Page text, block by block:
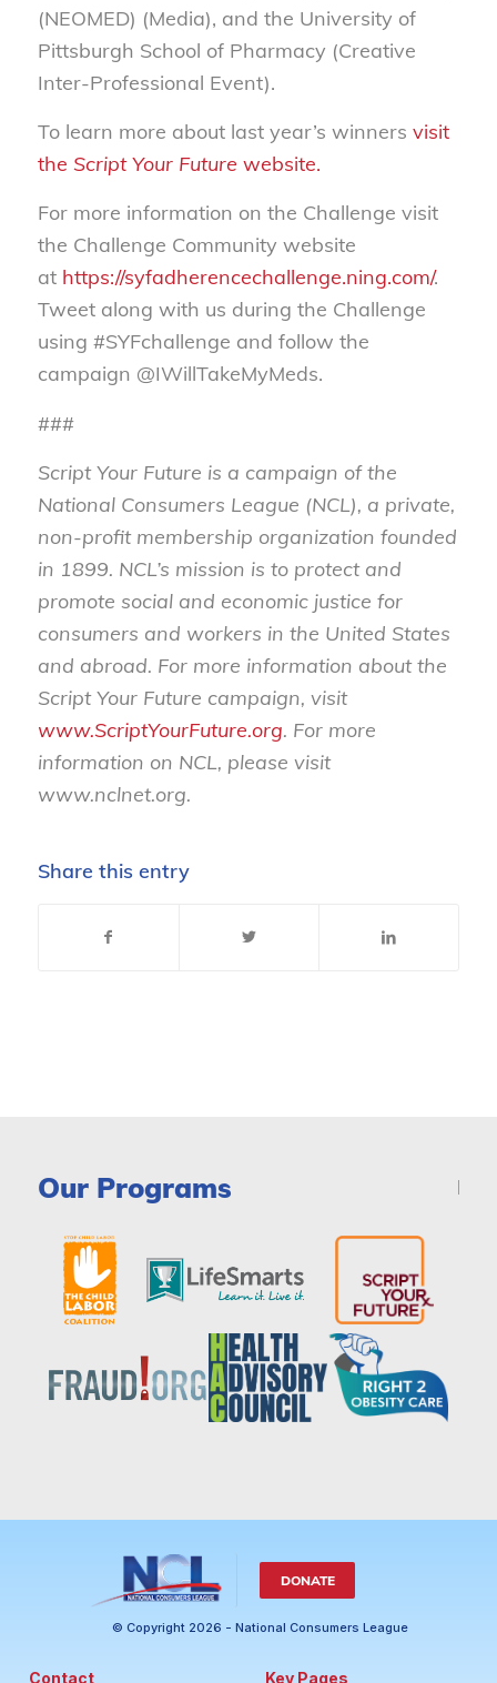
(NEOMED) (Media), and the University of
Pittsburgh School of Pharmacy (Creative
Inter-Professional Event).
To learn more about last year’s winners visit
the Script Your Future website.
For more information on the Challenge visit
the Challenge Community website
at https://syfadherencechallenge.ning.com/.
Tweet along with us during the Challenge
using #SYFchallenge and follow the
campaign @IWillTakeMyMeds.
###
Script Your Future is a campaign of the
National Consumers League (NCL), a private,
non-profit membership organization founded
in 1899. NCL’s mission is to protect and
promote social and economic justice for
consumers and workers in the United States
and abroad. For more information about the
Script Your Future campaign, visit
www.ScriptYourFuture.org. For more
information on NCL, please visit
www.nclnet.org.
Share this entry
Our Programs
DONATE
© Copyright 2026 - National Consumers League
Contact Key Pages